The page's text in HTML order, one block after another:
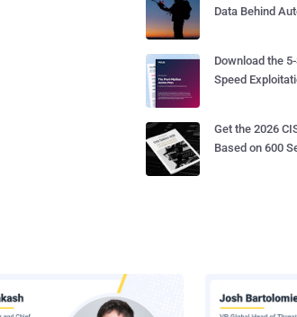
Data Behind
Download the
Speed
Get the 2026
Based on 600